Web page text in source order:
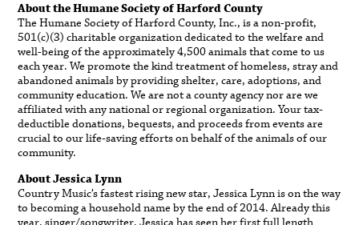
About the Humane Society of Harford County
The Humane Society of Harford County, Inc., is a non-profit,
501(c)(3) charitable organization dedicated to the welfare and
well-being of the approximately 4,500 animals that come to us
each year. We promote the kind treatment of homeless, stray and
abandoned animals by providing shelter, care, adoptions, and
community education. We are not a county agency nor are we
affiliated with any national or regional organization. Your tax-
deductible donations, bequests, and proceeds from events are
crucial to our life-saving efforts on behalf of the animals of our
community.
About Jessica Lynn
Country Music’s fastest rising new star, Jessica Lynn is on the way
to becoming a household name by the end of 2014. Already this